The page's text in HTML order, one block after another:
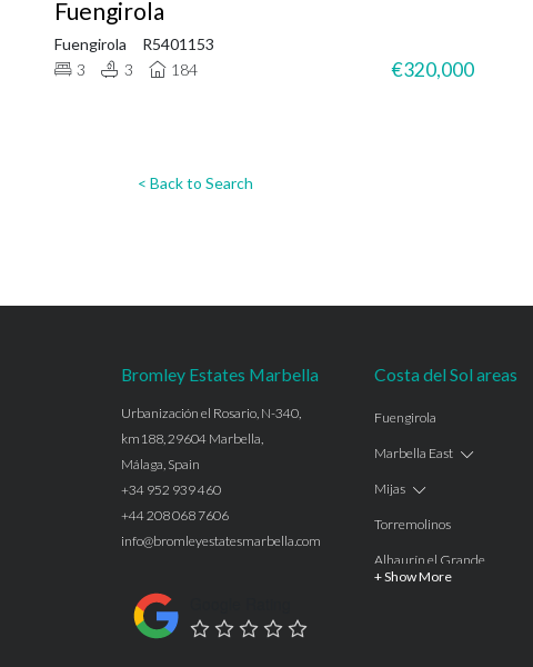
Fuengirola
Fuengirola
R5401153
3
3 184 €320,000
< Back to Search
Bromley Estates Marbella
Urbanización el Rosario, N-340,
km188, 29604 Marbella,
Málaga, Spain
+34 952 939 460
+44 208 068 7606
info@bromleyestatesmarbella.com
Costa del Sol areas
Fuengirola
Marbella East
Mijas
Torremolinos
Alhaurín el Grande
+ Show More